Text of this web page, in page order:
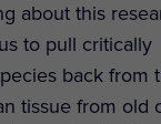
about this
to pull critically
back from
tissue from old